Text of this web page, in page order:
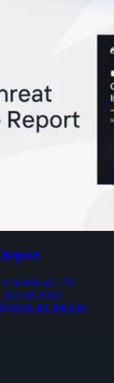
landscape: AI-
adversary
are tracking